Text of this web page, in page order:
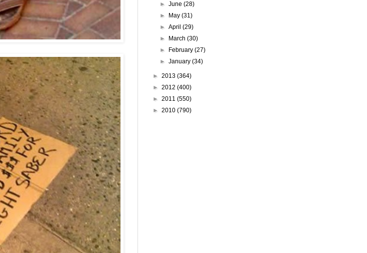
► June (28)
►
May (31)
► April (29)
►
March (30)
►
February (27)
► January (34)
► 2013 (364)
► 2012 (400)
► 2011 (550)
► 2010 (790)